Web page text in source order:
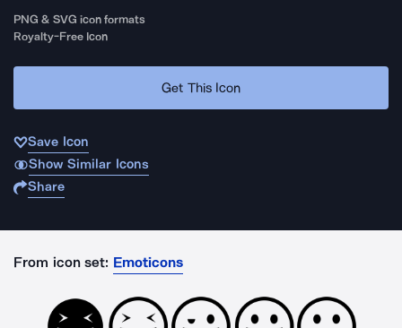
PNG & SVG icon formats
Royalty-Free Icon
Get This Icon
Save Icon
Show Similar Icons
Share
From icon set: Emoticons